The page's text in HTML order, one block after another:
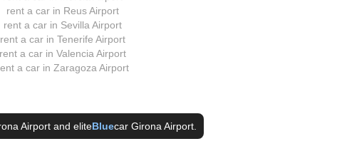
rent a car in Reus Airport
rent a car in Sevilla Airport
rent a car in Tenerife Airport
rent a car in Valencia Airport
a car in Zaragoza Airport
Airport and eliteBluecar Girona Airport